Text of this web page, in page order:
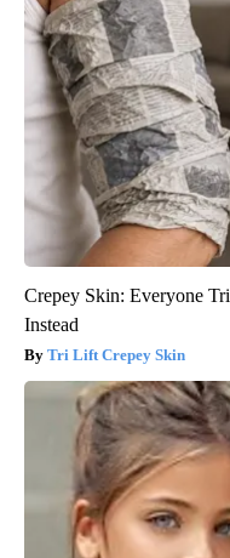
Crepey Skin: Everyone
Instead
Tri Lift Crepey Skin